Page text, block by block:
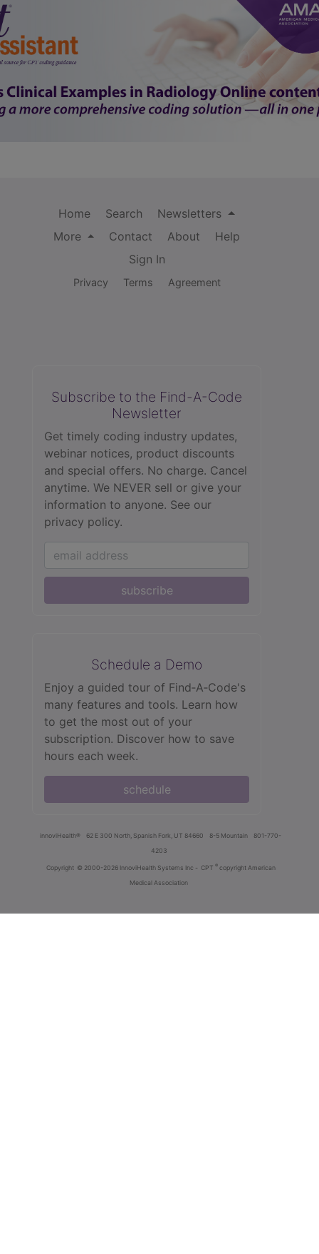
Home Search
Newsletters
More
Contact About
Help
Sign In
Privacy Terms Agreement
Subscribe to the Find-A-Code
Newsletter
Get timely coding industry updates,
webinar notices, product discounts
and special offers. No charge. Cancel
anytime. We NEVER sell or give your
information to anyone. See our
privacy policy.
subscribe
Schedule a Demo
Enjoy a guided tour of Find‑A‑Code's
many features and tools. Learn how
to get the most out of your
subscription. Discover how to save
hours each week.
schedule
innoviHealth® 62 E 300 North, Spanish Fork, UT 84660 8-5 Mountain
801-770-
4203
Copyright © 2000-2026 InnoviHealth Systems Inc - CPT ® copyright American
Medical Association